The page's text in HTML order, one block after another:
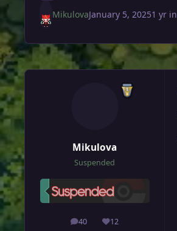
MikulovaJanuary 5, 20251 yrin
Mikulova
Suspended
40
posts 12
Reputation